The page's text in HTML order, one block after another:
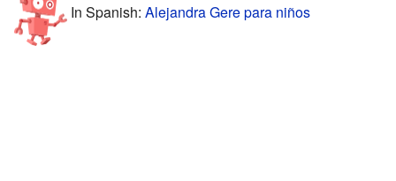
In Spanish: Alejandra Gere para niños